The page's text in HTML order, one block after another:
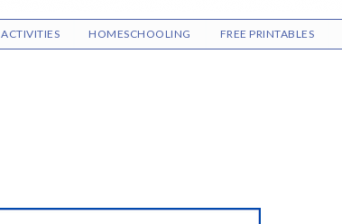
ACTIVITIES HOMESCHOOLING FREE PRINTABLES